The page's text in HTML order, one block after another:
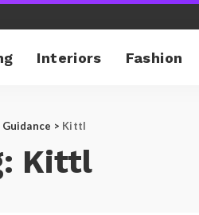
Interiors Fashion
> Kittl
Kittl